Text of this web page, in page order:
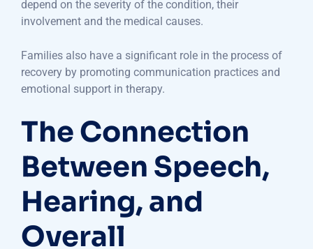
depend on the severity of the condition, their
involvement and the medical causes.
Families also have a significant role in the process of
recovery by promoting communication practices and
emotional support in therapy.
The Connection
Between Speech,
Hearing, and
Overall